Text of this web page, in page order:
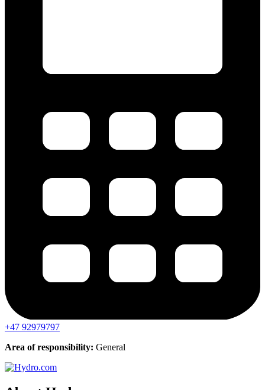
+47 92979797
Area of responsibility: General